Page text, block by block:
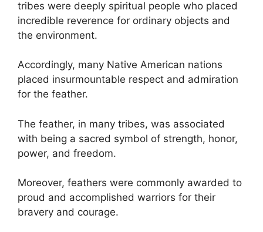
tribes were deeply spiritual people who placed
incredible reverence for ordinary objects and
the environment.
Accordingly, many Native American nations
placed insurmountable respect and admiration
for the feather.
The feather, in many tribes, was associated
with being a sacred symbol of strength, honor,
power, and freedom.
Moreover, feathers were commonly awarded to
proud and accomplished warriors for their
bravery and courage.